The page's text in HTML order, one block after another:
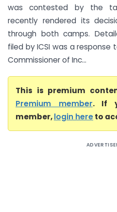
was contested by the
recently rendered its
through both camps.
filed by ICSI was a
Commissioner of Inc...
This is premium
Premium member. If
member,login hereto